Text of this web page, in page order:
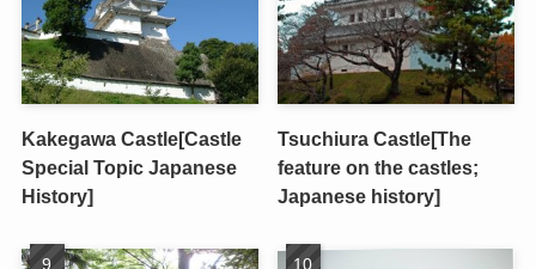
Kakegawa Castle[Castle
Special Topic Japanese
History]
Tsuchiura Castle[The
feature on the castles;
Japanese history]